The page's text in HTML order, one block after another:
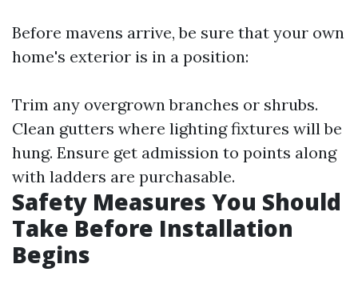
Before mavens arrive, be sure that your own
home's exterior is in a position:
Trim any overgrown branches or shrubs.
Clean gutters where lighting fixtures will be
hung. Ensure get admission to points along
with ladders are purchasable.
Safety Measures You Should
Take Before Installation
Begins